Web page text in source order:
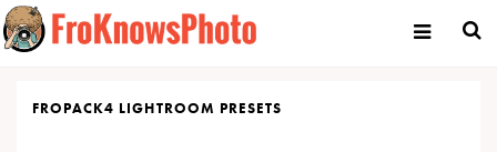
Skip
to
content
FROPACK4 LIGHTROOM PRESETS